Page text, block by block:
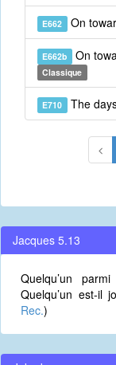
E662 On
E662b On
Classique
E710 The
Jacques 5.13
Quelqu’un
Quelqu’un est-il
Rec.)